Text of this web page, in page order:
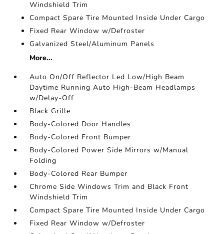
Windshield Trim
Compact Spare Tire Mounted Inside Under Cargo
Fixed Rear Window w/Defroster
Galvanized Steel/Aluminum Panels
More...
Auto On/Off Reflector Led Low/High Beam
Daytime Running Auto High-Beam Headlamps
w/Delay-Off
Black Grille
Body-Colored Door Handles
Body-Colored Front Bumper
Body-Colored Power Side Mirrors w/Manual
Folding
Body-Colored Rear Bumper
Chrome Side Windows Trim and Black Front
Windshield Trim
Compact Spare Tire Mounted Inside Under Cargo
Fixed Rear Window w/Defroster